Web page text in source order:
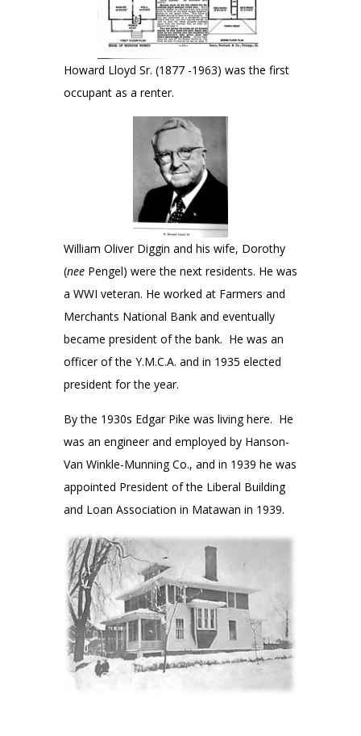
Howard Lloyd Sr. (1877 -1963) was the first
occupant as a renter.
William Oliver Diggin and his wife, Dorothy
(nee Pengel) were the next residents. He was
a WWI veteran. He worked at Farmers and
Merchants National Bank and eventually
became president of the bank. He was an
officer of the Y.M.C.A. and in 1935 elected
president for the year.
By the 1930s Edgar Pike was living here. He
was an engineer and employed by Hanson-
Van Winkle-Munning Co., and in 1939 he was
appointed President of the Liberal Building
and Loan Association in Matawan in 1939.